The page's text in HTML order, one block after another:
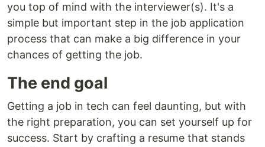
you top of mind with the interviewer(s). It's a
simple but important step in the job application
process that can make a big difference in your
chances of getting the job.
The end goal
Getting a job in tech can feel daunting, but with
the right preparation, you can set yourself up for
success. Start by crafting a resume that stands